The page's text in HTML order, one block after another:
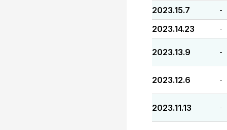
2023.15.7 -
2023.14.23 -
2023.13.9 -
2023.12.6 -
2023.11.13 -